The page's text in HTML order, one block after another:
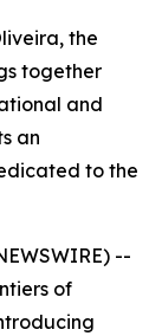
the
together
and
an
to the
--
of